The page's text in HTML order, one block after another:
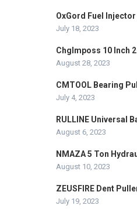
OxGord Fuel
July 18, 2023
ChgImposs 10 Inch
August 28, 2023
CMTOOL Bearing
July 4, 2023
RULLINE Universal
August 6, 2023
NMAZA 5 Ton
August 10, 2023
ZEUSFIRE Dent
July 19, 2023